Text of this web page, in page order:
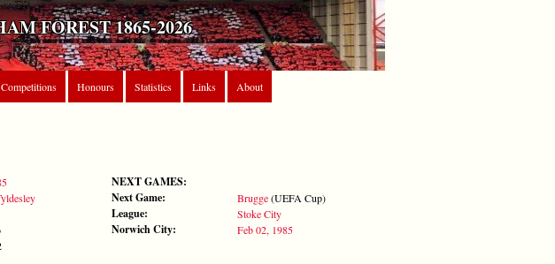
FOREST 1865-2026
Competitions Honours Statistics Links About
NEXT GAMES:
Next Game:
Brugge(UEFA Cup)
League: Stoke City
Norwich City: Feb 02, 1985